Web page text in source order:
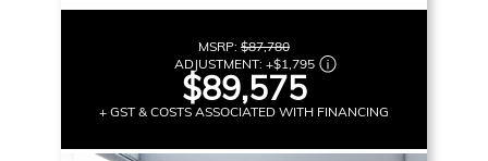
MSRP: $87,780
ADJUSTMENT: +$1,795
$89,575
+ GST & COSTS ASSOCIATED WITH FINANCING